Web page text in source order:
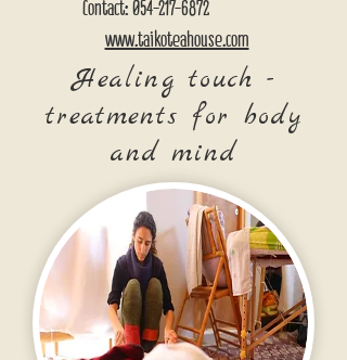
Contact:054-217-6872
www.taikoteahouse.com
Healing touch -
treatments for body
and mind